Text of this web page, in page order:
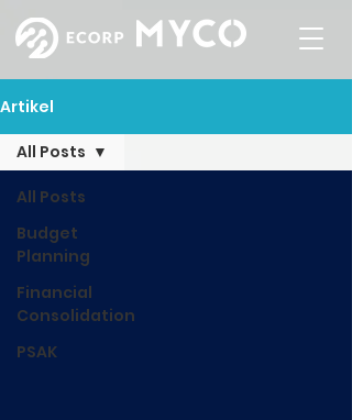
Artikel
All Posts
Budget
Planning
Financial
Consolidation
PSAK
All Posts